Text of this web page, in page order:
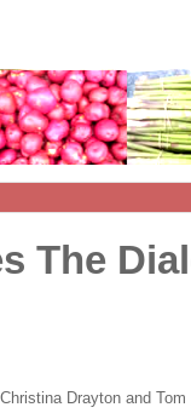
The
Drayton and